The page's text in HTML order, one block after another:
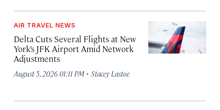
AIR TRAVEL NEWS
Delta Cuts Several Flights at New
York’s JFK Airport Amid Network
Adjustments
August 5, 2026 01:11 PM · Stacey Lastoe